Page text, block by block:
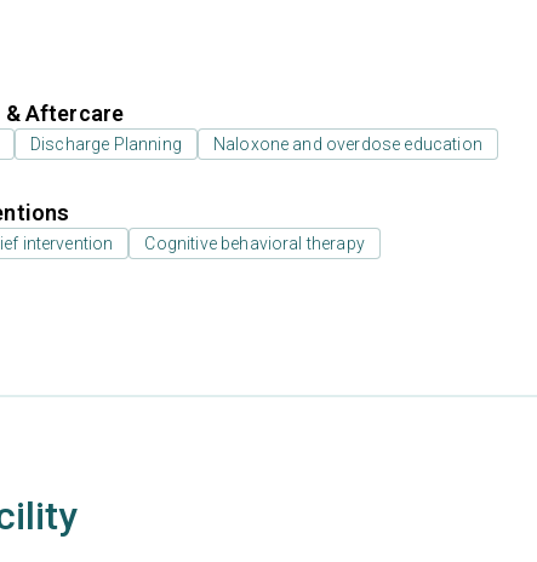
Aftercare
Discharge Planning Naloxone and overdose education
intervention Cognitive behavioral therapy